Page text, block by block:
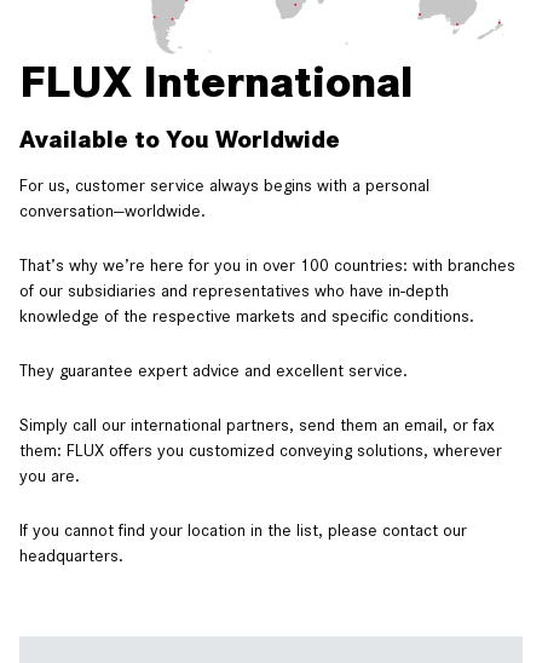
FLUX International
Available to You Worldwide
For us, customer service always begins with a personal
conversation—worldwide.
That’s why we’re here for you in over 100 countries: with branches
of our subsidiaries and representatives who have in-depth
knowledge of the respective markets and specific conditions.
They guarantee expert advice and excellent service.
Simply call our international partners, send them an email, or fax
them: FLUX offers you customized conveying solutions, wherever
you are.
If you cannot find your location in the list, please contact our
headquarters.